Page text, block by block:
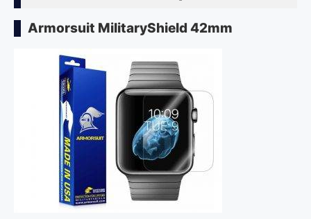
Armorsuit MilitaryShield 42mm